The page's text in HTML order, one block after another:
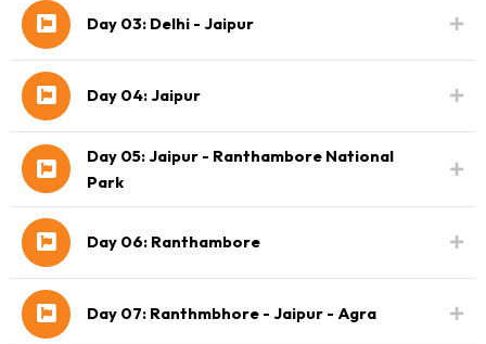
Day 03: Delhi - Jaipur
Day 04: Jaipur
Day 05: Jaipur - Ranthambore National
Park
Day 06: Ranthambore
Day 07: Ranthmbhore - Jaipur - Agra